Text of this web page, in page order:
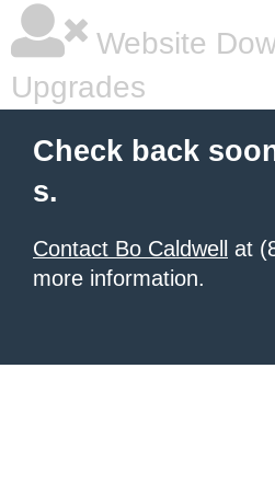
Website
Upgrades
Check back
s.
Contact Bo Caldwell
at
more information.